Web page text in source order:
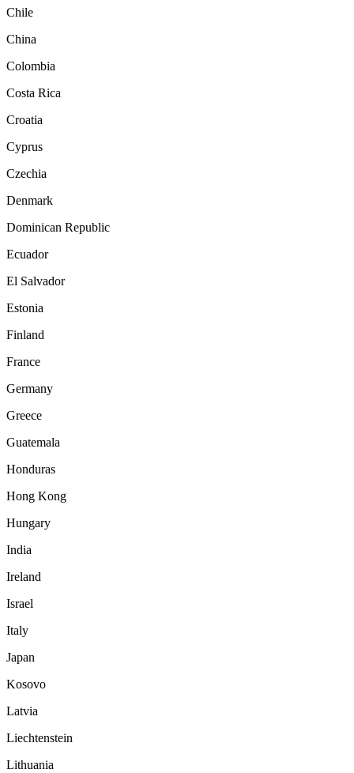
Chile
China
Colombia
Costa Rica
Croatia
Cyprus
Czechia
Denmark
Dominican Republic
Ecuador
El Salvador
Estonia
Finland
France
Germany
Greece
Guatemala
Honduras
Hong Kong
Hungary
India
Ireland
Israel
Italy
Japan
Kosovo
Latvia
Liechtenstein
Lithuania